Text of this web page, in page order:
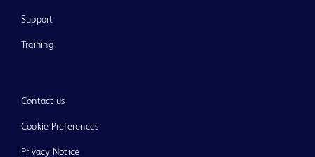
Support
Training
Contact us
Cookie Preferences
Privacy Notice